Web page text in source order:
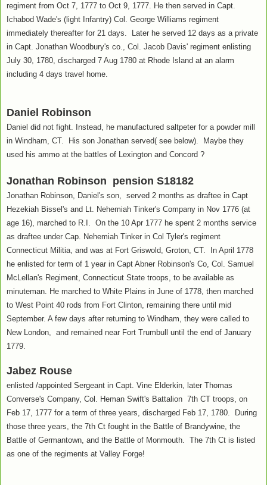
regiment from Oct 7, 1777 to Oct 9, 1777. He then served in Capt.
Ichabod Wade's (light Infantry) Col. George Williams regiment
immediately thereafter for 21 days. Later he served 12 days as a private
in Capt. Jonathan Woodbury's co., Col. Jacob Davis' regiment enlisting
July 30, 1780, discharged 7 Aug 1780 at Rhode Island at an alarm
including 4 days travel home.
Daniel Robinson
Daniel did not fight. Instead, he manufactured saltpeter for a powder mill
in Windham, CT. His son Jonathan served( see below). Maybe they
used his ammo at the battles of Lexington and Concord ?
Jonathan Robinson pension S18182
Jonathan Robinson, Daniel's son, served 2 months as draftee in Capt
Hezekiah Bissel's and Lt. Nehemiah Tinker's Company in Nov 1776 (at
age 16), marched to R.I. On the 10 Apr 1777 he spent 2 months service
as draftee under Cap. Nehemiah Tinker in Col Tyler's regiment
Connecticut Militia, and was at Fort Griswold, Groton, CT. In April 1778
he enlisted for term of 1 year in Capt Abner Robinson's Co, Col. Samuel
McLellan's Regiment, Connecticut State troops, to be available as
minuteman. He marched to White Plains in June of 1778, then marched
to West Point 40 rods from Fort Clinton, remaining there until mid
September. A few days after returning to Windham, they were called to
New London, and remained near Fort Trumbull until the end of January
1779.
Jabez Rouse
enlisted /appointed Sergeant in Capt. Vine Elderkin, later Thomas
Converse's Company, Col. Heman Swift's Battalion 7th CT troops, on
Feb 17, 1777 for a term of three years, discharged Feb 17, 1780. During
those three years, the 7th Ct fought in the Battle of Brandywine, the
Battle of Germantown, and the Battle of Monmouth. The 7th Ct is listed
as one of the regiments at Valley Forge!